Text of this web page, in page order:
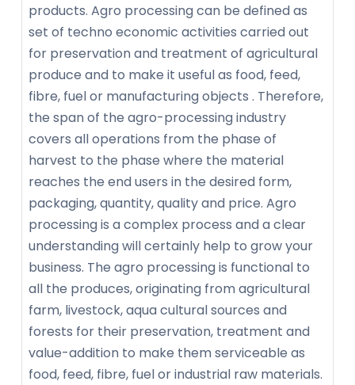
products. Agro processing can be defined as
set of techno economic activities carried out
for preservation and treatment of agricultural
produce and to make it useful as food, feed,
fibre, fuel or manufacturing objects . Therefore,
the span of the agro-processing industry
covers all operations from the phase of
harvest to the phase where the material
reaches the end users in the desired form,
packaging, quantity, quality and price. Agro
processing is a complex process and a clear
understanding will certainly help to grow your
business. The agro processing is functional to
all the produces, originating from agricultural
farm, livestock, aqua cultural sources and
forests for their preservation, treatment and
value-addition to make them serviceable as
food, feed, fibre, fuel or industrial raw materials.